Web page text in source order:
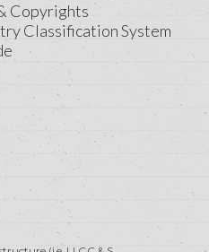
Copyrights
Classification System